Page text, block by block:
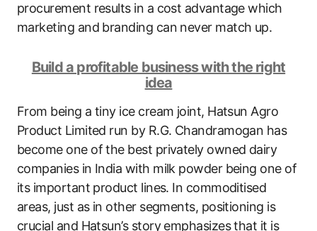
procurement results in a cost advantage which
marketing and branding can never match up.
Build a profitable business with the right
idea
From being a tiny ice cream joint, Hatsun Agro
Product Limited run by R.G. Chandramogan has
become one of the best privately owned dairy
companies in India with milk powder being one of
its important product lines. In commoditised
areas, just as in other segments, positioning is
crucial and Hatsun’s story emphasizes that it is